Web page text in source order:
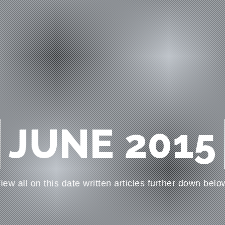
JUNE 2015
all on this date written articles further down